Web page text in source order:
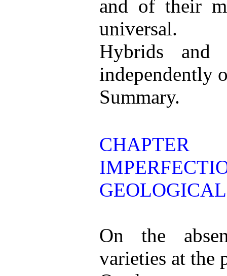
and of their
universal.
Hybrids and
independently
Summary.
On the
varieties at the